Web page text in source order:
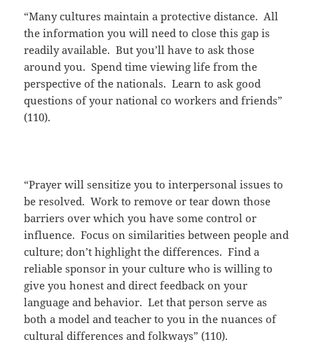
“Many cultures maintain a protective distance. All
the information you will need to close this gap is
readily available. But you’ll have to ask those
around you. Spend time viewing life from the
perspective of the nationals. Learn to ask good
questions of your national co workers and friends”
(110).
“Prayer will sensitize you to interpersonal issues to
be resolved. Work to remove or tear down those
barriers over which you have some control or
influence. Focus on similarities between people and
culture; don’t highlight the differences. Find a
reliable sponsor in your culture who is willing to
give you honest and direct feedback on your
language and behavior. Let that person serve as
both a model and teacher to you in the nuances of
cultural differences and folkways” (110).